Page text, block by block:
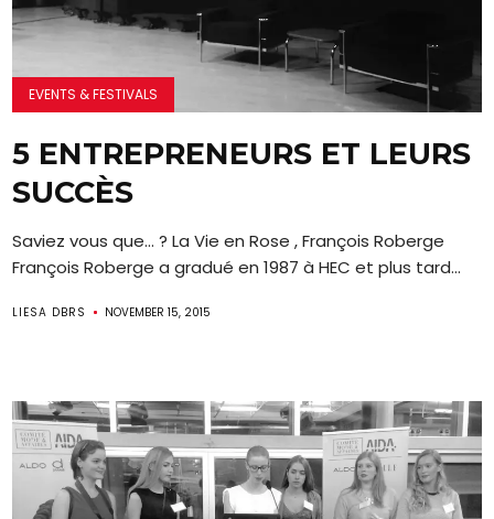
EVENTS & FESTIVALS
5 ENTREPRENEURS ET LEURS
SUCCÈS
Saviez vous que… ? La Vie en Rose , François Roberge
François Roberge a gradué en 1987 à HEC et plus tard...
LIESA DBRS NOVEMBER 15, 2015